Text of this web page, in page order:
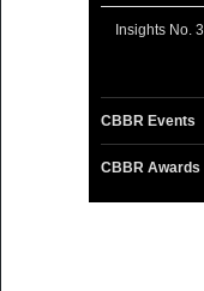
Insights No. 3
CBBR Events
CBBR Awards